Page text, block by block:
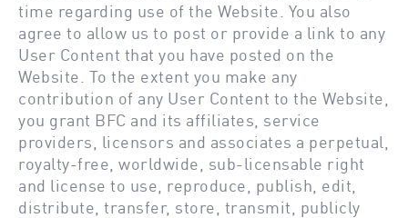
time regarding use of the Website. You also
agree to allow us to post or provide a link to any
User Content that you have posted on the
Website. To the extent you make any
contribution of any User Content to the Website,
you grant BFC and its affiliates, service
providers, licensors and associates a perpetual,
royalty-free, worldwide, sub-licensable right
and license to use, reproduce, publish, edit,
distribute, transfer, store, transmit, publicly